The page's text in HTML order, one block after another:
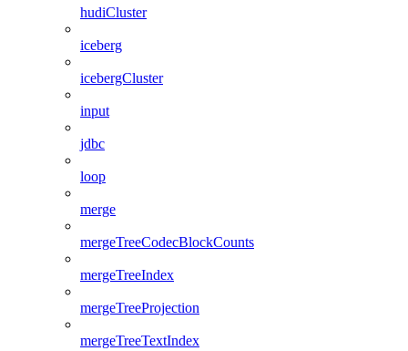
hudiCluster
iceberg
icebergCluster
input
jdbc
loop
merge
mergeTreeCodecBlockCounts
mergeTreeIndex
mergeTreeProjection
mergeTreeTextIndex